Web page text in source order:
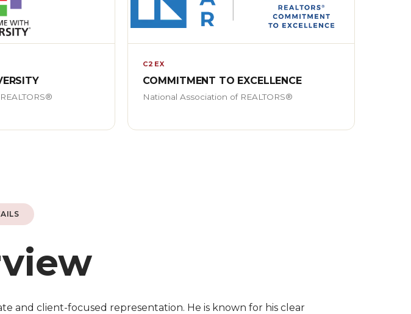
C2EX
COMMITMENT TO EXCELLENCE
National Association of REALTORS®
and client-focused representation. He is known for his clear